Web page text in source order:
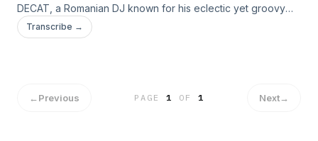
DECAT, a Romanian DJ known for his eclectic yet groovy
selection.
Transcribe →
←Previous PAGE1 OF 1 Next→